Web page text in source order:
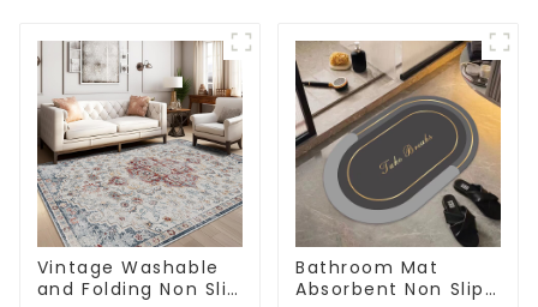
Vintage Washable
and Folding Non Slip
Bathroom Mat
Absorbent Non Slip